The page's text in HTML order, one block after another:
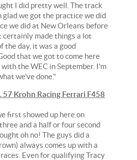
I did pretty well. The track
glad we got the practice we did
we did at New Orleans before
certainly made things a lot
the day, it was a good
that we got to come here
the WEC in September. I'm
we've done."
57 Krohn Racing Ferrari F458
first showed up here on
and a half or four second
oh no! The guys did a
always comes up with a
Even for qualifying Tracy